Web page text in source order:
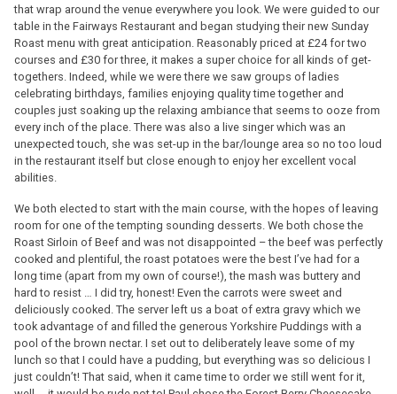
that wrap around the venue everywhere you look. We were guided to our
table in the Fairways Restaurant and began studying their new Sunday
Roast menu with great anticipation. Reasonably priced at £24 for two
courses and £30 for three, it makes a super choice for all kinds of get-
togethers. Indeed, while we were there we saw groups of ladies
celebrating birthdays, families enjoying quality time together and
couples just soaking up the relaxing ambiance that seems to ooze from
every inch of the place. There was also a live singer which was an
unexpected touch, she was set-up in the bar/lounge area so no too loud
in the restaurant itself but close enough to enjoy her excellent vocal
abilities.
We both elected to start with the main course, with the hopes of leaving
room for one of the tempting sounding desserts. We both chose the
Roast Sirloin of Beef and was not disappointed – the beef was perfectly
cooked and plentiful, the roast potatoes were the best I’ve had for a
long time (apart from my own of course!), the mash was buttery and
hard to resist … I did try, honest! Even the carrots were sweet and
deliciously cooked. The server left us a boat of extra gravy which we
took advantage of and filled the generous Yorkshire Puddings with a
pool of the brown nectar. I set out to deliberately leave some of my
lunch so that I could have a pudding, but everything was so delicious I
just couldn’t! That said, when it came time to order we still went for it,